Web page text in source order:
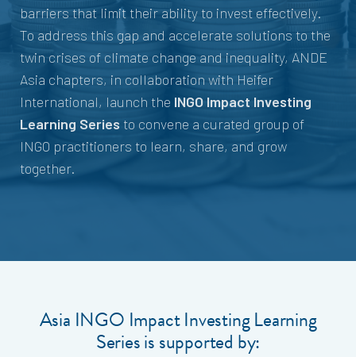
barriers that limit their ability to invest effectively.
To address this gap and accelerate solutions to the
twin crises of climate change and inequality, ANDE
Asia chapters, in collaboration with Heifer
International, launch the INGO Impact Investing
Learning Series to convene a curated group of
INGO practitioners to learn, share, and grow
together.
Asia INGO Impact Investing Learning
Series is supported by: